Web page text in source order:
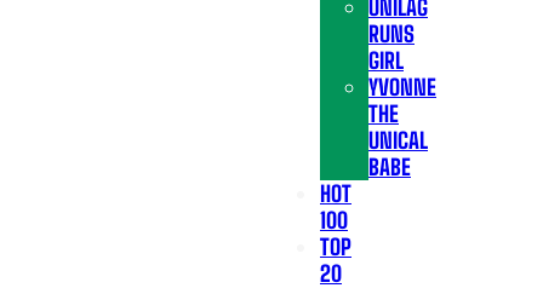
UNILAG
RUNS
GIRL
YVONNE
THE
UNICAL
BABE
HOT
100
TOP
20